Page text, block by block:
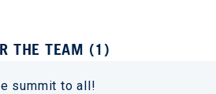
THE TEAM (1)
summit to all!